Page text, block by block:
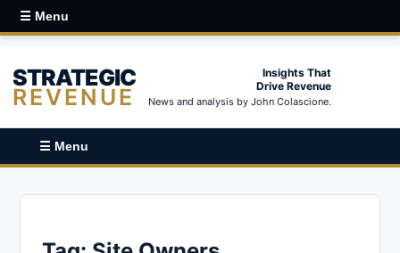
☰ Menu
STRATEGIC
REVENUE
Insights That
Drive Revenue
News and analysis by John Colascione.
☰ Menu